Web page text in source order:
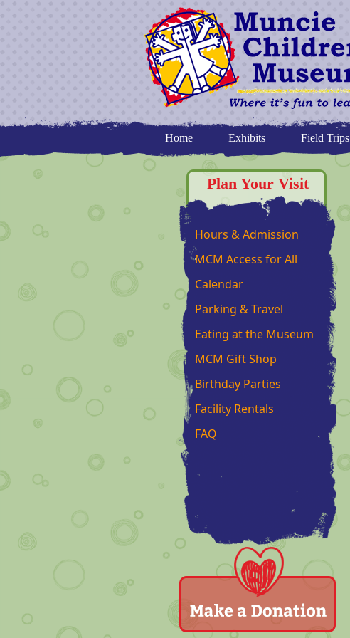
Home Exhibits Field Trips
Plan Your Visit
Hours & Admission
MCM Access for All
Calendar
Parking & Travel
Eating at the Museum
MCM Gift Shop
Birthday Parties
Facility Rentals
FAQ